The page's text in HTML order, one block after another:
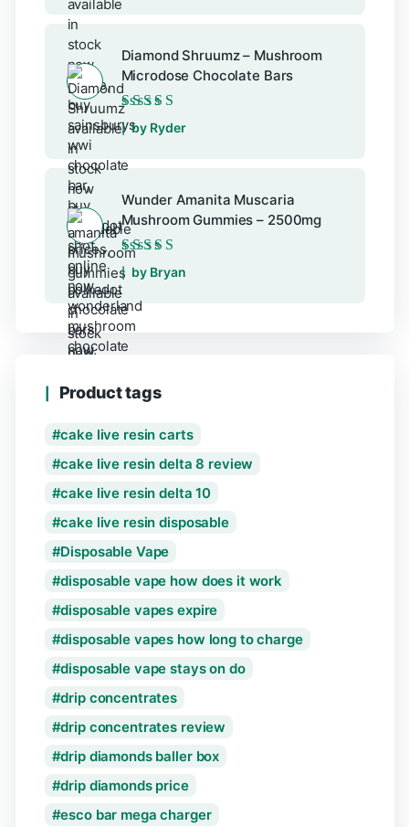
Diamond Shruumz – Mushroom
Microdose Chocolate Bars
Rated5out of 5
by Ryder
Wunder Amanita Muscaria
Mushroom Gummies – 2500mg
Rated5out of 5
by Bryan
Product tags
cake live resin carts
cake live resin delta 8 review
cake live resin delta 10
cake live resin disposable
Disposable Vape
disposable vape how does it work
disposable vapes expire
disposable vapes how long to charge
disposable vape stays on do
drip concentrates
drip concentrates review
drip diamonds baller box
drip diamonds price
esco bar mega charger